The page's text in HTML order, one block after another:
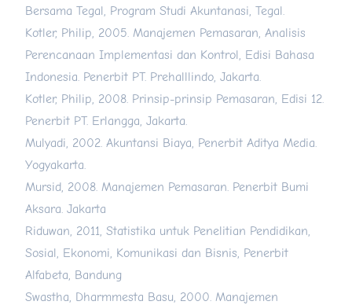
Bersama Tegal, Program Studi Akuntanasi, Tegal.
Kotler, Philip, 2005. Manajemen Pemasaran, Analisis
Perencanaan Implementasi dan Kontrol, Edisi Bahasa
Indonesia. Penerbit PT. Prehalllindo, Jakarta.
Kotler, Philip, 2008. Prinsip-prinsip Pemasaran, Edisi 12.
Penerbit PT. Erlangga, Jakarta.
Mulyadi, 2002. Akuntansi Biaya, Penerbit Aditya Media.
Yogyakarta.
Mursid, 2008. Manajemen Pemasaran. Penerbit Bumi
Aksara. Jakarta
Riduwan, 2011, Statistika untuk Penelitian Pendidikan,
Sosial, Ekonomi, Komunikasi dan Bisnis, Penerbit
Alfabeta, Bandung
Swastha, Dharmmesta Basu, 2000. Manajemen